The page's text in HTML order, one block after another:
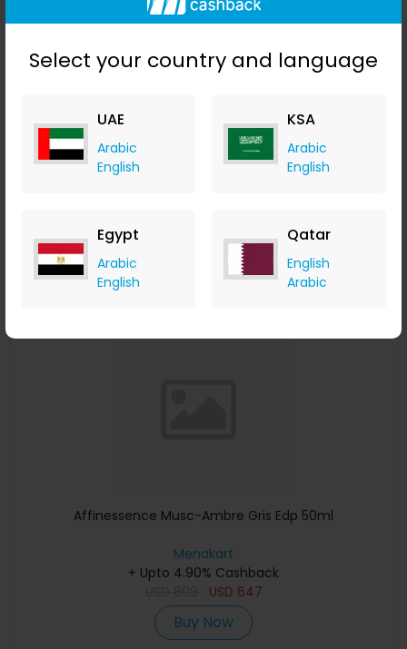
Select your country and language
UAE
Arabic
English
KSA
Arabic
English
Egypt
Arabic
English
Qatar
English
Arabic
Affinessence Cuir-Curcuma Edp 50ml
Buy Now
Affinessence Musc-Ambre Gris Edp 50ml
Menakart
+ Upto 4.90% Cashback
USD 647
Buy Now